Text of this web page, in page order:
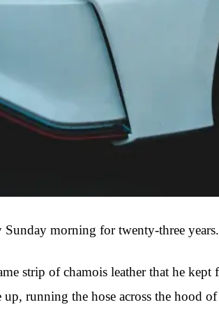
Sunday morning for twenty-three years.
strip of chamois leather that he
running the hose across the hood